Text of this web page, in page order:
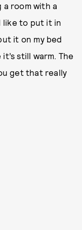
room with a
like to put it in
it on my bed
still warm. The
get that really